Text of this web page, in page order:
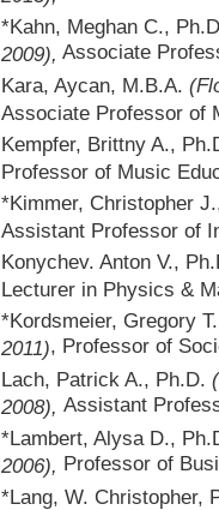
*Kahn, Meghan C.,
2009), Associate
Kara, Aycan, M.B.A.
Associate Professor of
Kempfer, Brittny A.,
Professor of Music
*Kimmer, Christopher
Assistant Professor of
Konychev. Anton V.,
Lecturer in Physics &
*Kordsmeier, Gregory
2011), Professor of
Lach, Patrick A., Ph.D.
2008), Assistant
*Lambert, Alysa D.,
2006),
Professor of
*Lang, W. Christopher,